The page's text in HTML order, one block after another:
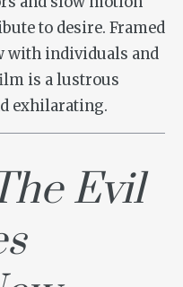
to desire. Framed
with individuals and
is a lustrous
exhilarating.
Evil